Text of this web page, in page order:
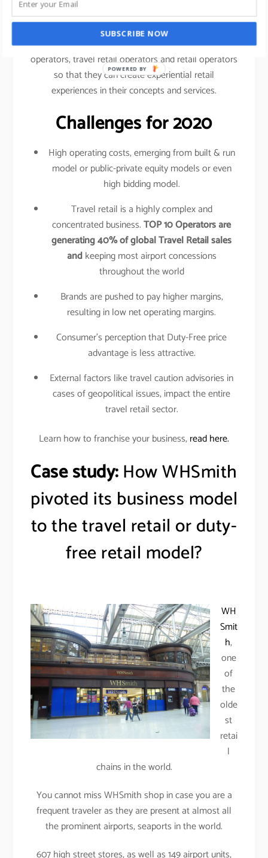
purchase, etc.
This data is shared amongst airlines, airport
operators, travel retail operators and retail operators
so that they can create experiential retail
experiences in their concepts and services.
Challenges for 2020
High operating costs, emerging from built & run
model or public-private equity models or even
high bidding model.
Travel retail is a highly complex and
concentrated business.TOP 10 Operators are
generating 40% of global Travel Retail sales
andkeeping most airport concessions
throughout the world
Brands are pushed to pay higher margins,
resulting in low net operating margins.
Consumer’s perception that Duty-Free price
advantage is less attractive.
External factors like travel caution advisories in
cases of geopolitical issues, impact the entire
travel retail sector.
Learn how to franchise your business,read here.
Case study:How WHSmith
pivoted its business model
to the travel retail or duty-
free retail model?
WH
Smit
h,
one
of
the
olde
st
retai
l
chains in the world.
You cannot miss WHSmith shop in case you are a
frequent traveler as they are present at almost all
the prominent airports, seaports in the world.
607 high street stores, as well as 149 airport units,
SUBSCRIBE NOW
POWERED BY